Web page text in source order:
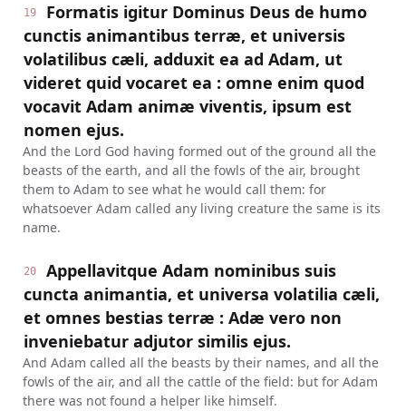
19
Formatis igitur Dominus Deus de humo
cunctis animantibus terræ, et universis
volatilibus cæli, adduxit ea ad Adam, ut
videret quid vocaret ea : omne enim quod
vocavit Adam animæ viventis, ipsum est
nomen ejus.
And the Lord God having formed out of the ground all the
beasts of the earth, and all the fowls of the air, brought
them to Adam to see what he would call them: for
whatsoever Adam called any living creature the same is its
name.
20
Appellavitque Adam nominibus suis
cuncta animantia, et universa volatilia cæli,
et omnes bestias terræ : Adæ vero non
inveniebatur adjutor similis ejus.
And Adam called all the beasts by their names, and all the
fowls of the air, and all the cattle of the field: but for Adam
there was not found a helper like himself.